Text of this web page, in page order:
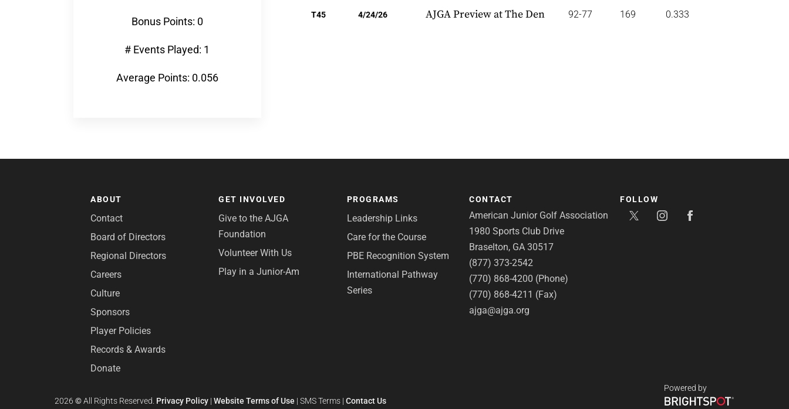
Bonus Points: 0
# Events Played: 1
Average Points: 0.056
T45 4/24/26 AJGA Preview at The Den 92-77 169 0.333
ABOUT
Contact
Board of Directors
Regional Directors
Careers
Culture
Sponsors
Player Policies
Records & Awards
Donate
GET INVOLVED
Give to the AJGA
Foundation
Volunteer With Us
Play in a Junior-Am
PROGRAMS
Leadership Links
Care for the Course
PBE Recognition System
International Pathway
Series
CONTACT
American Junior Golf Association
1980 Sports Club Drive
Braselton, GA 30517
(877) 373-2542
(770) 868-4200 (Phone)
(770) 868-4211 (Fax)
ajga@ajga.org
FOLLOW
2026©All Rights Reserved. Privacy Policy |Website Terms of Use |SMS Terms |Contact Us
Powered by